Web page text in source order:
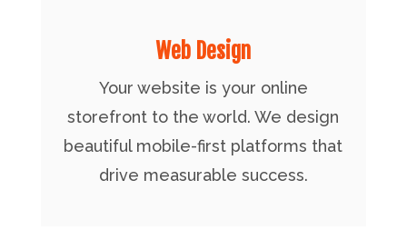
Web Design
Your website is your online
storefront to the world. We design
beautiful mobile-first platforms that
drive measurable success.